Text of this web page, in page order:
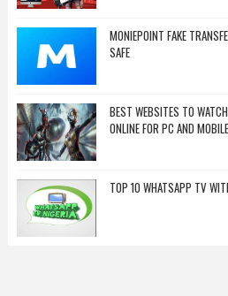
MONIEPOINT FAKE
SAFE
BEST WEBSITES TO
ONLINE FOR PC AND
TOP 10 WHATSAPP TV